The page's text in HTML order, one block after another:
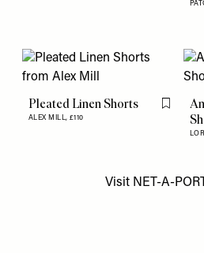
Pleated Linen Shorts
ALEX MILL, £110
Flag this
Visit NET-A-